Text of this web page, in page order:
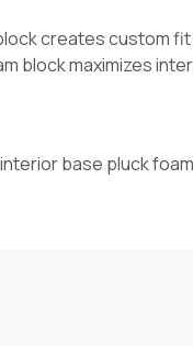
creates custom
block maximizes
base pluck